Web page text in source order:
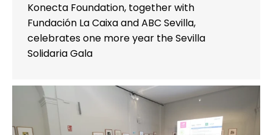
Konecta Foundation, together with
Fundación La Caixa and ABC Sevilla,
celebrates one more year the Sevilla
Solidaria Gala